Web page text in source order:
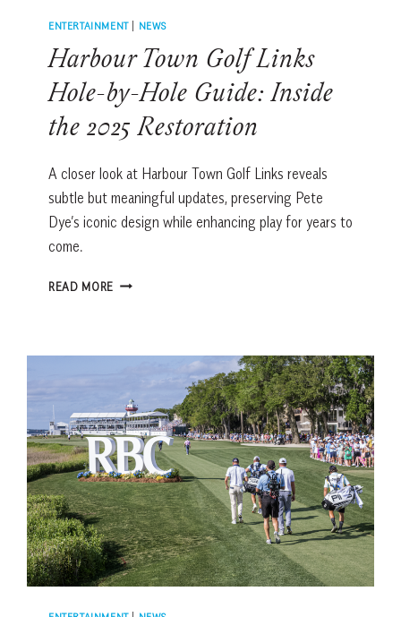
ENTERTAINMENT| NEWS
Harbour Town Golf Links
Hole-by-Hole Guide: Inside
the 2025 Restoration
A closer look at Harbour Town Golf Links reveals
subtle but meaningful updates, preserving Pete
Dye’s iconic design while enhancing play for years to
come.
READ MORE HARBOUR
HOLE-
HOLE
GUIDE:
INSIDE
THE
2025
RESTORATION